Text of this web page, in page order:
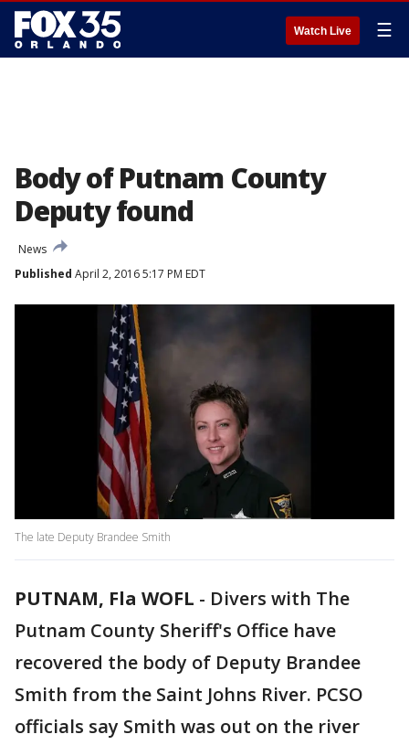
Watch Live ☰
Body of Putnam County
Deputy found
News
Published April 2, 2016 5:17 PM EDT
The late Deputy Brandee Smith
PUTNAM, Fla WOFL - Divers with The
Putnam County Sheriff's Office have
recovered the body of Deputy Brandee
Smith from the Saint Johns River. PCSO
officials say Smith was out on the river